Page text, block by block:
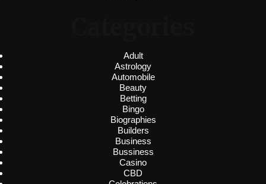
Adult
Astrology
Automobile
Beauty
Betting
Bingo
Biographies
Builders
Business
Bussiness
Casino
CBD